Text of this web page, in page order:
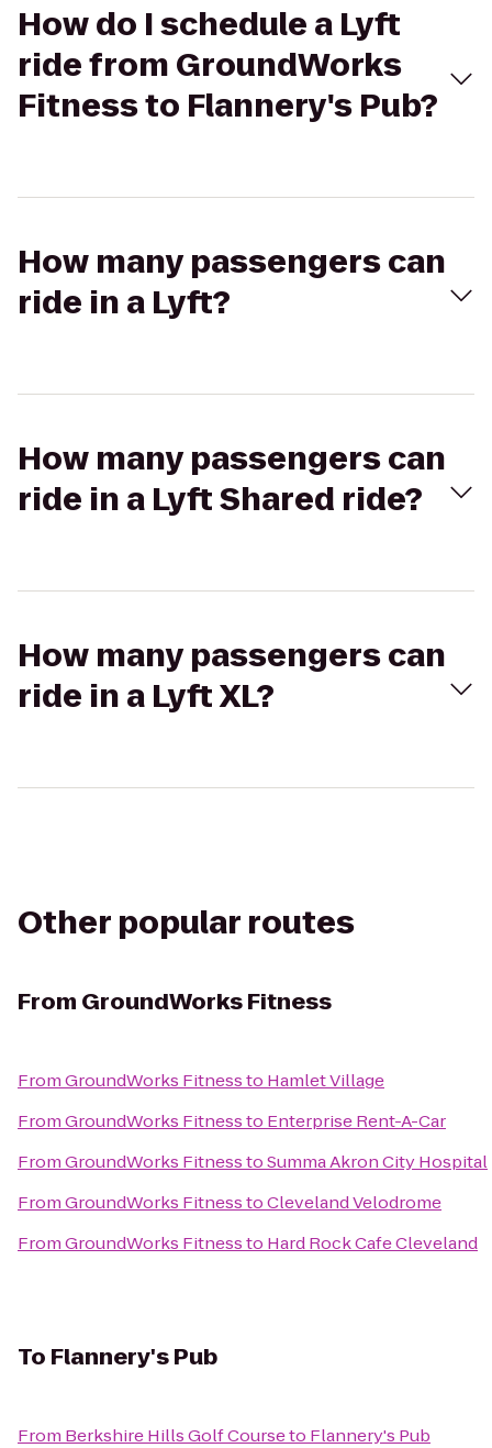
How do I schedule a Lyft
ride from GroundWorks
Fitness to Flannery's Pub?
How many passengers can
ride in a Lyft?
How many passengers can
ride in a Lyft Shared ride?
How many passengers can
ride in a Lyft XL?
Other popular routes
From GroundWorks Fitness
FromGroundWorks Fitnessto Hamlet Village
FromGroundWorks Fitnessto Enterprise Rent-A-Car
FromGroundWorks FitnesstoSumma Akron City Hospital
FromGroundWorks FitnesstoCleveland Velodrome
FromGroundWorks Fitnessto Hard Rock Cafe Cleveland
To Flannery's Pub
From Berkshire Hills Golf Courseto Flannery's Pub